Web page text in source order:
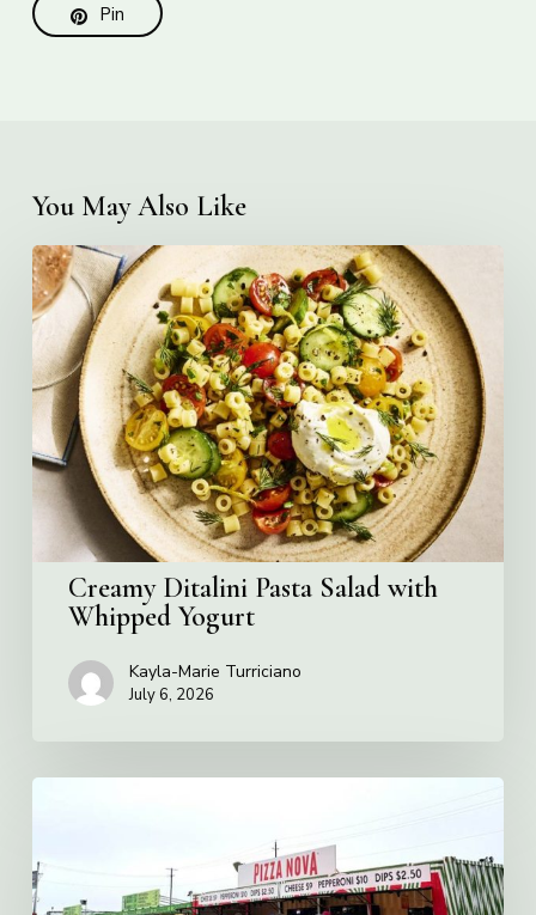
Pin
You May Also Like
Creamy
Ditalini
Pasta
Salad
with
Whipped
Yogurt
Creamy Ditalini Pasta Salad with
Whipped Yogurt
Kayla-Marie Turriciano
July 6, 2026
Pizza
named
the